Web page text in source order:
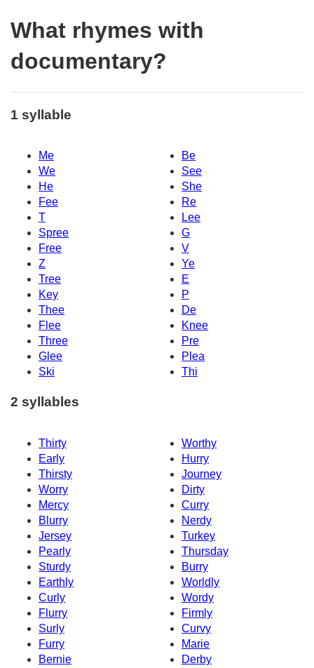
What rhymes with
documentary?
1 syllable
Me
Be
We
See
He
She
Fee
Re
T
Lee
Spree
G
Free
V
Z
Ye
Tree
E
Key
P
Thee
De
Flee
Knee
Three
Pre
Glee
Plea
Ski
Thi
2 syllables
Thirty
Worthy
Early
Hurry
Thirsty
Journey
Worry
Dirty
Mercy
Curry
Blurry
Nerdy
Jersey
Turkey
Pearly
Thursday
Sturdy
Burry
Earthly
Worldly
Curly
Wordy
Flurry
Firmly
Surly
Curvy
Furry
Marie
Bernie
Derby